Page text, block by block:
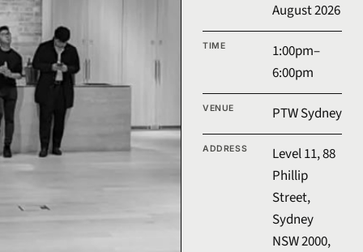
August 2026
TIME
1:00pm–
6:00pm
VENUE PTW Sydney
ADDRESS
Level 11, 88
Phillip
Street,
Sydney
NSW 2000,